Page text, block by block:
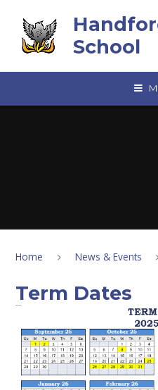
School
Home News & Events
Term Dates